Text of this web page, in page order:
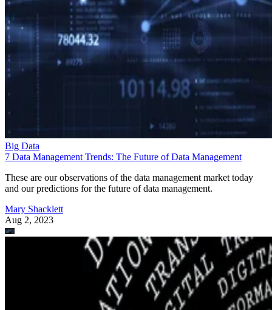
Big Data
7 Data Management Trends: The Future of Data Management
These are our observations of the data management market today
and our predictions for the future of data management.
Mary Shacklett
Aug 2, 2023